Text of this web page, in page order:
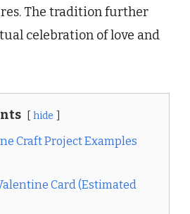
The tradition further
celebration of love and
hide
Craft Project Examples
Card (Estimated